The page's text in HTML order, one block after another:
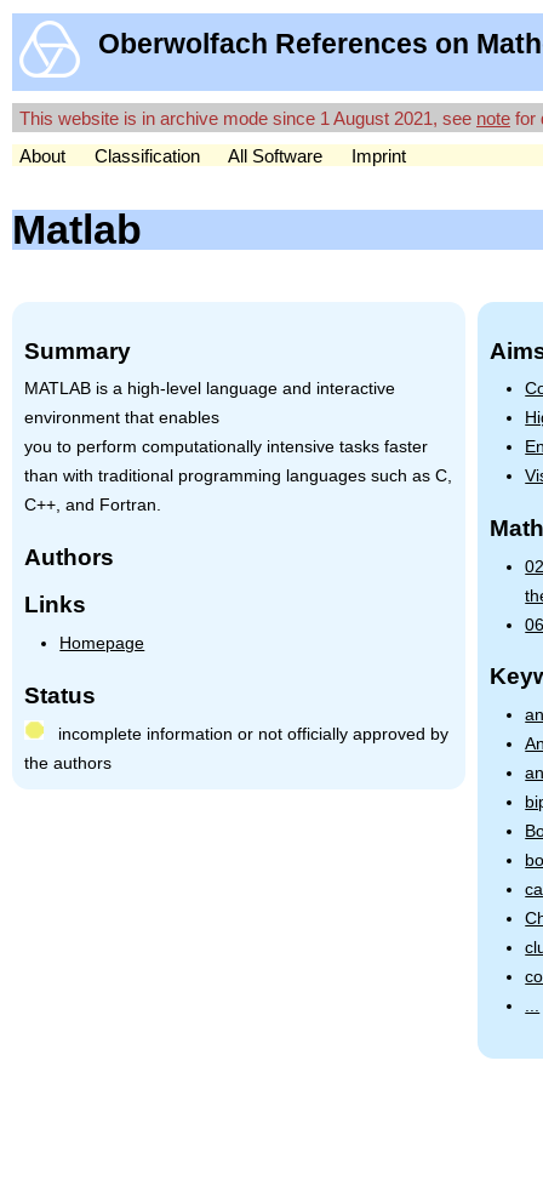
Oberwolfach References on
This website is in archive mode since 1 August 2021, see note for
About
Classification All Software Imprint
Matlab
Summary
MATLABis a high-level language and interactive
environment that enables
you to perform computationally intensive tasks faster
than with traditional programming languages such as C,
C++, and Fortran.
Authors
Links
Homepage
Status
incomplete information or not officially approved by
the authors
...